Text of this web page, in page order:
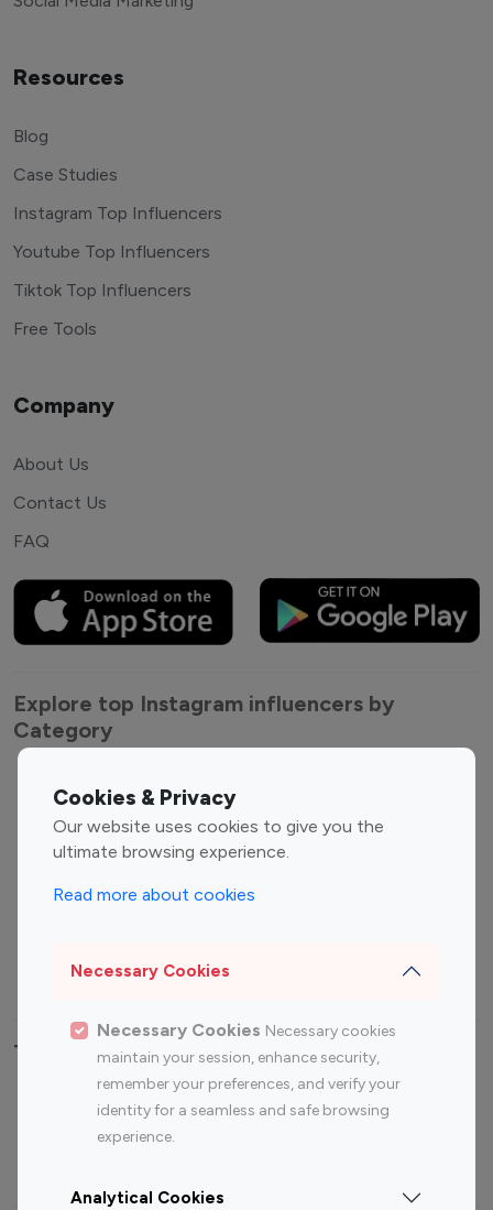
Cookies & Privacy
Our website uses cookies to give you the
ultimate browsing experience.
Read more about cookies
Necessary Cookies
Necessary Cookies Necessary cookies
maintain your session, enhance security,
remember your preferences, and verify your
identity for a seamless and safe browsing
experience.
Analytical Cookies
Resources
Blog
Case Studies
Instagram Top Influencers
Youtube Top Influencers
Tiktok Top Influencers
Free Tools
Company
About Us
Contact Us
FAQ
Explore top Instagram influencers by
Category
Entertainment
Influencers
Fashion Influencers
Finance Influencers
Travel Influencers
Top Most Followed Influencers By platform
Instagram
Top 200
Instagram
Top 100
Top 200